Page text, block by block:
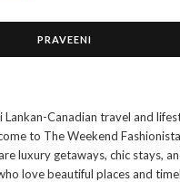
PRAVEENI
Lankan-Canadian travel and
to The Weekend
luxury getaways, chic stays,
love beautiful places and